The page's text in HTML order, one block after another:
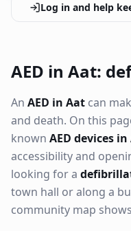
Log in and help
AED in Aat:
An AED in Aat can
and death. On this
known AED devices
accessibility and
looking for a
town hall or along a
community map